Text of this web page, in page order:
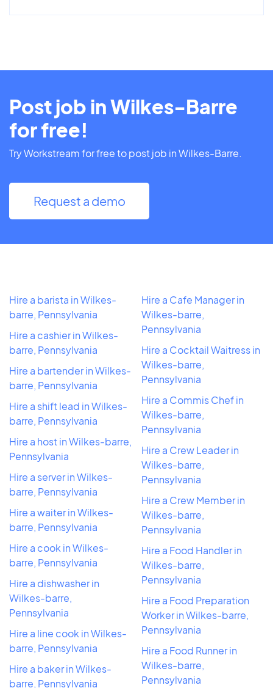
Post job in Wilkes-Barre
for free!
Try Workstream for free to post job in Wilkes-Barre.
Request a demo
Hire a barista in Wilkes-
barre, Pennsylvania
Hire a cashier in Wilkes-
barre, Pennsylvania
Hire a bartender in Wilkes-
barre, Pennsylvania
Hire a shift lead in Wilkes-
barre, Pennsylvania
Hire a host in Wilkes-barre,
Pennsylvania
Hire a server in Wilkes-
barre, Pennsylvania
Hire a waiter in Wilkes-
barre, Pennsylvania
Hire a cook in Wilkes-
barre, Pennsylvania
Hire a dishwasher in
Wilkes-barre,
Pennsylvania
Hire a line cook in Wilkes-
barre, Pennsylvania
Hire a baker in Wilkes-
barre, Pennsylvania
Hire a Cafe Manager in
Wilkes-barre,
Pennsylvania
Hire a Cocktail Waitress in
Wilkes-barre,
Pennsylvania
Hire a Commis Chef in
Wilkes-barre,
Pennsylvania
Hire a Crew Leader in
Wilkes-barre,
Pennsylvania
Hire a Crew Member in
Wilkes-barre,
Pennsylvania
Hire a Food Handler in
Wilkes-barre,
Pennsylvania
Hire a Food Preparation
Worker in Wilkes-barre,
Pennsylvania
Hire a Food Runner in
Wilkes-barre,
Pennsylvania